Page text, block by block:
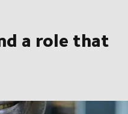
a role that